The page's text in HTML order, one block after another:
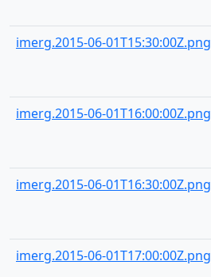
imerg.2015-06-01T15:30:00Z.png
imerg.2015-06-01T16:00:00Z.png
imerg.2015-06-01T16:30:00Z.png
imerg.2015-06-01T17:00:00Z.png